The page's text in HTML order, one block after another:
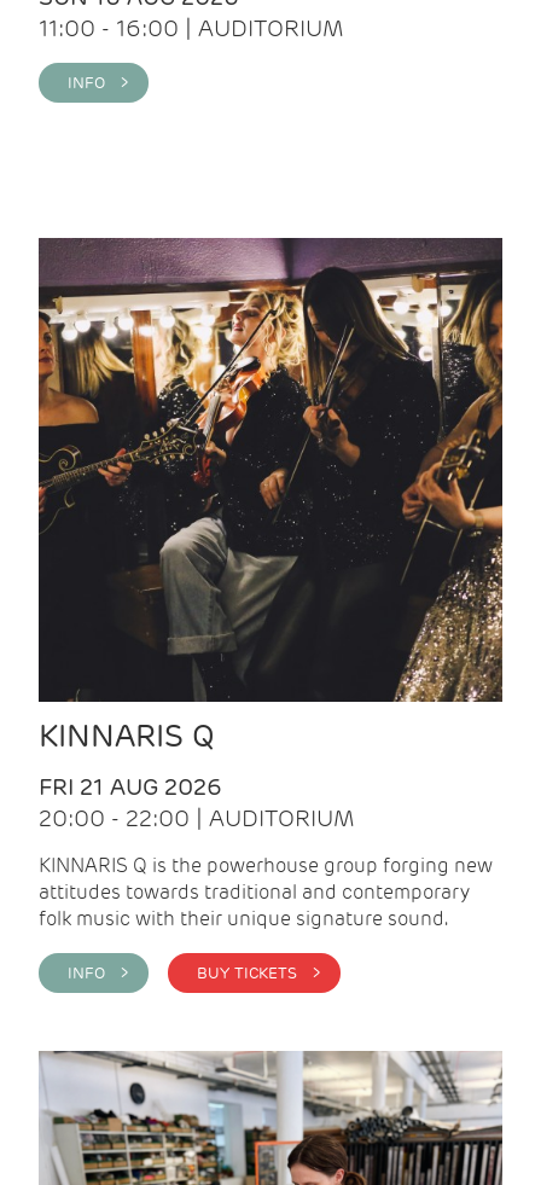
11:00 - 16:00 | AUDITORIUM
INFO >
KINNARIS Q
FRI 21 AUG 2026
20:00 - 22:00 | AUDITORIUM
KINNARIS Q is the powerhouse group forging new
attitudes towards traditional and contemporary
folk music with their unique signature sound.
INFO > BUY TICKETS >